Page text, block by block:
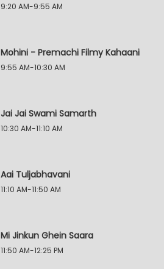
9:20 AM-9:55 AM
Mohini - Premachi Filmy Kahaani
9:55 AM-10:30 AM
Jai Jai Swami Samarth
10:30 AM-11:10 AM
Aai Tuljabhavani
11:10 AM-11:50 AM
Mi Jinkun Ghein Saara
11:50 AM-12:25 PM